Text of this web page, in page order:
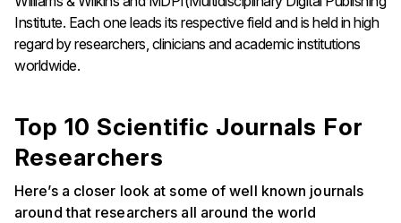
Institute. Each one leads its respective field and is held in high
regard by researchers, clinicians and academic institutions
worldwide.
Top 10 Scientific Journals For
Researchers
Here’s a closer look at some of well known journals
around that researchers all around the world